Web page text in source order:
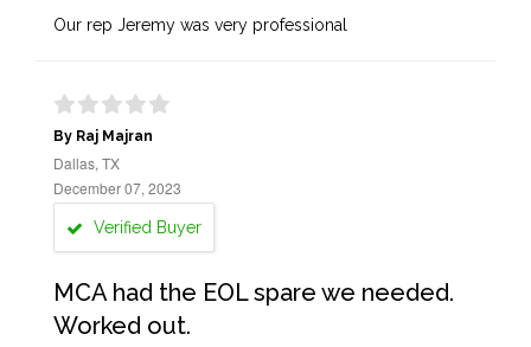
Our rep Jeremy was very professional
By Raj Majran
Dallas, TX
December 07, 2023
Verified Buyer
MCA had the EOL spare we needed.
Worked out.